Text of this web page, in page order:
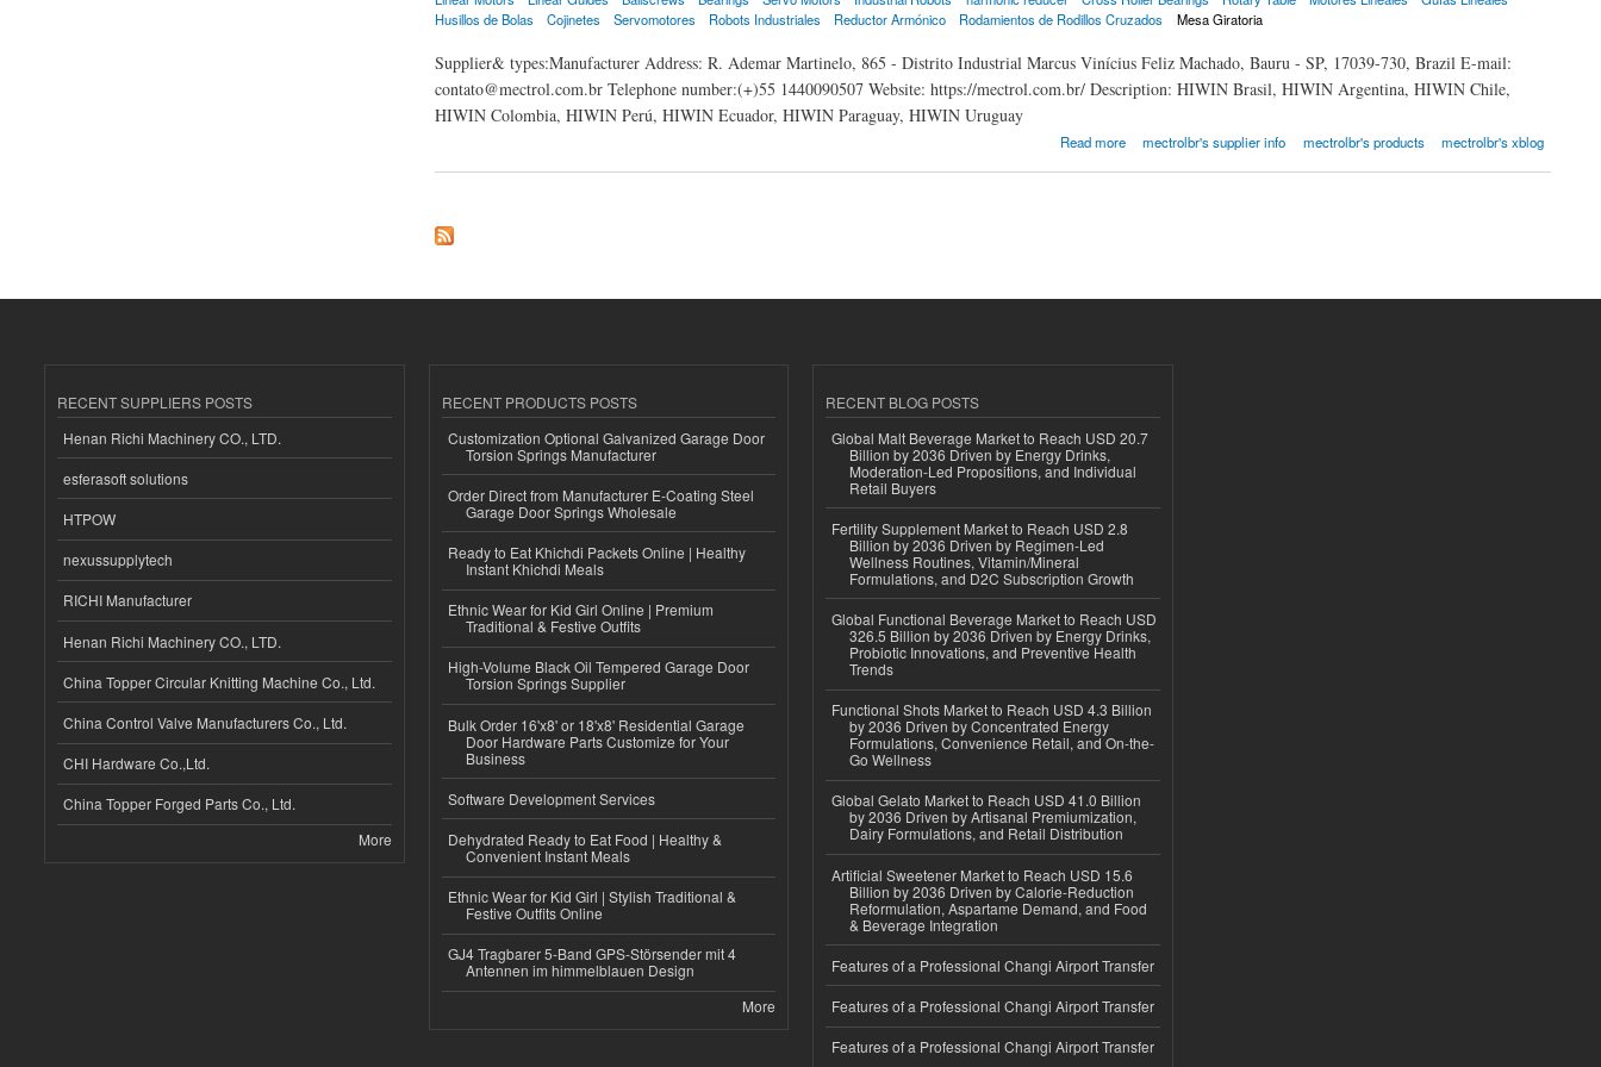
Husillos de Bolas
Cojinetes Servomotores Robots Industriales Reductor Armónico Rodamientos de Rodillos Cruzados Mesa Giratoria
Supplier& types:Manufacturer Address: R. Ademar Martinelo, 865 - Distrito Industrial Marcus Vinícius Feliz Machado, Bauru - SP, 17039-730, Brazil E-mail:
contato@mectrol.com.br Telephone number:(+)55 1440090507 Website: https://mectrol.com.br/ Description: HIWIN Brasil, HIWIN Argentina, HIWIN Chile,
HIWIN Colombia, HIWIN Perú, HIWIN Ecuador, HIWIN Paraguay, HIWIN Uruguay
Read more mectrolbr's supplier info mectrolbr's products mectrolbr's xblog
RECENT SUPPLIERS POSTS
Henan Richi Machinery CO., LTD.
esferasoft solutions
HTPOW
nexussupplytech
RICHI Manufacturer
Henan Richi Machinery CO., LTD.
China Topper Circular Knitting Machine Co., Ltd.
China Control Valve Manufacturers Co., Ltd.
CHI Hardware Co.,Ltd.
China Topper Forged Parts Co., Ltd.
More
RECENT PRODUCTS POSTS
Customization Optional Galvanized Garage Door
Torsion Springs Manufacturer
Order Direct from Manufacturer E-Coating Steel
Garage Door Springs Wholesale
Ready to Eat Khichdi Packets Online | Healthy
Instant Khichdi Meals
Ethnic Wear for Kid Girl Online | Premium
Traditional & Festive Outfits
High-Volume Black Oil Tempered Garage Door
Torsion Springs Supplier
Bulk Order 16'x8' or 18'x8' Residential Garage
Door Hardware Parts Customize for Your
Business
Software Development Services
Dehydrated Ready to Eat Food | Healthy &
Convenient Instant Meals
Ethnic Wear for Kid Girl | Stylish Traditional &
Festive Outfits Online
GJ4 Tragbarer 5-Band GPS-Störsender mit 4
Antennen im himmelblauen Design
More
RECENT BLOG POSTS
Global Malt Beverage Market to Reach USD 20.7
Billion by 2036 Driven by Energy Drinks,
Moderation-Led Propositions, and Individual
Retail Buyers
Fertility Supplement Market to Reach USD 2.8
Billion by 2036 Driven by Regimen-Led
Wellness Routines, Vitamin/Mineral
Formulations, and D2C Subscription Growth
Global Functional Beverage Market to Reach USD
326.5 Billion by 2036 Driven by Energy Drinks,
Probiotic Innovations, and Preventive Health
Trends
Functional Shots Market to Reach USD 4.3 Billion
by 2036 Driven by Concentrated Energy
Formulations, Convenience Retail, and On-the-
Go Wellness
Global Gelato Market to Reach USD 41.0 Billion
by 2036 Driven by Artisanal Premiumization,
Dairy Formulations, and Retail Distribution
Artificial Sweetener Market to Reach USD 15.6
Billion by 2036 Driven by Calorie-Reduction
Reformulation, Aspartame Demand, and Food
& Beverage Integration
Features of a Professional Changi Airport Transfer
Features of a Professional Changi Airport Transfer
Features of a Professional Changi Airport Transfer